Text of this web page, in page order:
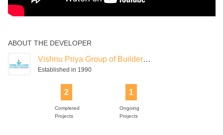
ABOUT THE DEVELOPER
Vishnu Priya Group of Builders & Developers
Established in 1990
2
Completed
Projects
1
Ongoing
Projects